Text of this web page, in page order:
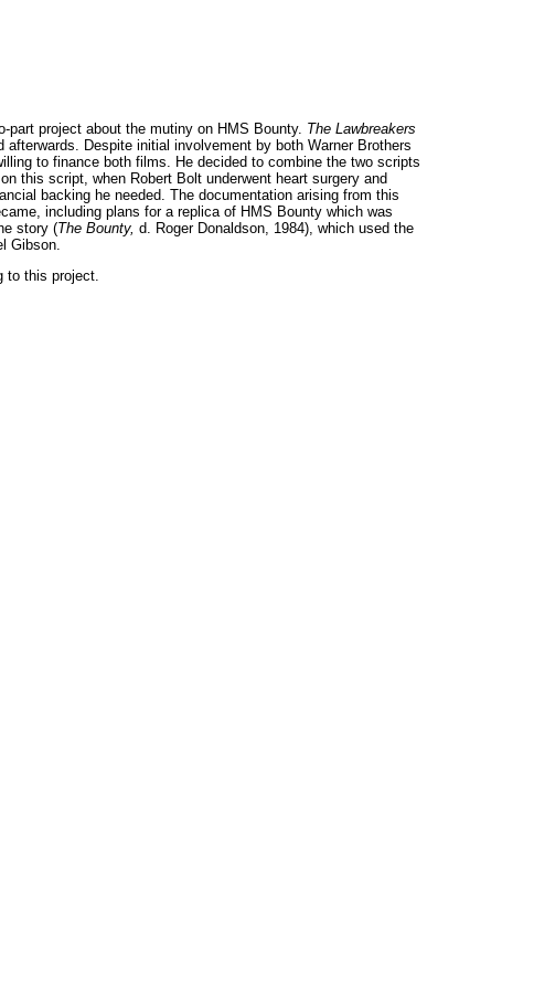
part project about the mutiny on HMS Bounty. The Lawbreakers
afterwards. Despite initial involvement by both Warner Brothers
to finance both films. He decided to combine the two scripts
this script, when Robert Bolt underwent heart surgery and
backing he needed. The documentation arising from this
including plans for a replica of HMS Bounty which was
story (The Bounty,d. Roger Donaldson, 1984), which used the
Gibson.
to this project.